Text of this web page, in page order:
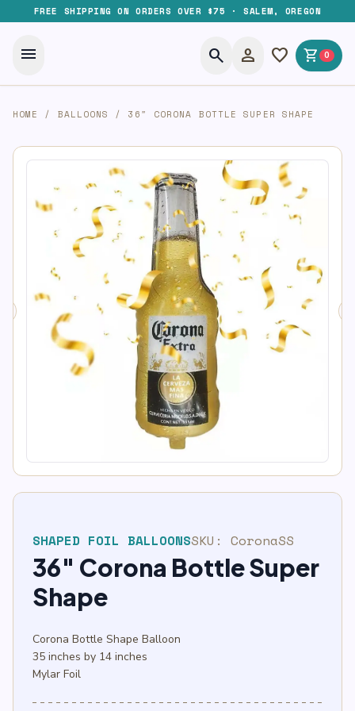
FREE SHIPPING ON ORDERS OVER $75 · SALEM, OREGON
menu search person favorite shopping_cart 0
HOME / BALLOONS / 36″ CORONA BOTTLE SUPER SHAPE
SHAPED FOIL BALLOONSSKU: CoronaSS
36″ Corona Bottle Super
Shape
Corona Bottle Shape Balloon
35 inches by 14 inches
Mylar Foil